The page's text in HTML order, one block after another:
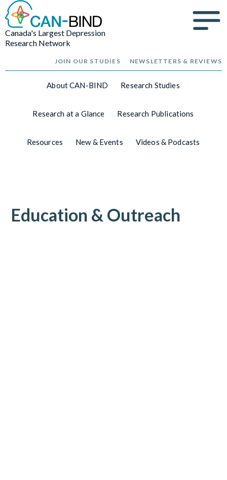
Canada's Largest Depression
Research Network
JOIN OUR STUDIES NEWSLETTERS & REVIEWS
About CAN-BIND Research Studies
Research at a Glance Research Publications
Resources New & Events Videos & Podcasts
Education & Outreach